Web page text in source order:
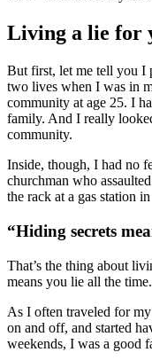
Living a lie for
But first, let me tell you I
two lives when I was in
community at age 25. I
family. And I really
community.
Inside, though, I had no
churchman who
the rack at a gas station
“Hiding secrets
That’s the thing about
means you lie all the time.
As I often traveled for
on and off, and started
weekends, I was a good